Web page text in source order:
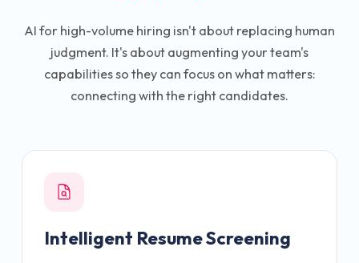
AI for high-volume hiring isn't about replacing human
judgment. It's about augmenting your team's
capabilities so they can focus on what matters:
connecting with the right candidates.
Intelligent Resume Screening